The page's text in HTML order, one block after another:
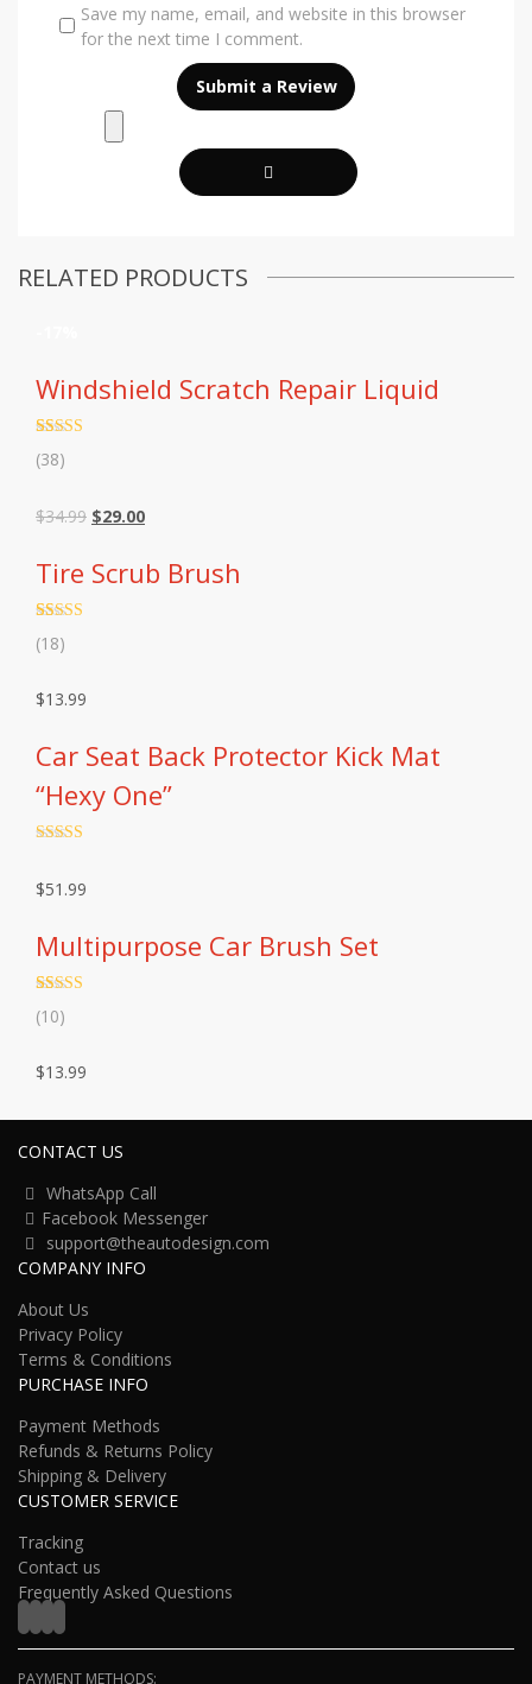
Save my name, email, and website in this browser
for the next time I comment.
RELATED PRODUCTS
Windshield Scratch Repair Liquid
Rated
out of 5
38
ratings
(38)
$34.99 Original
was:
$34.99.
$29.00Current
is:
$29.00.
Tire Scrub Brush
Rated
out of 5
18
ratings
(18)
$13.99
Car Seat Back Protector Kick Mat
“Hexy One”
$51.99
Multipurpose Car Brush Set
Rated
out of 5
10
ratings
(10)
$13.99
CONTACT US
WhatsApp Call
Facebook Messenger
support@theautodesign.com
COMPANY INFO
About Us
Privacy Policy
Terms & Conditions
PURCHASE INFO
Payment Methods
Refunds & Returns Policy
Shipping & Delivery
CUSTOMER SERVICE
Tracking
Contact us
Frequently Asked Questions
PAYMENT METHODS: